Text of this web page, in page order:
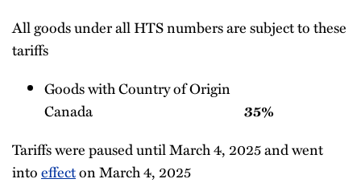
All goods under all HTS numbers are subject to these
tariffs
Goods with Country of Origin
Canada 35%
Tariffs were paused until March 4, 2025 and went
intoeffecton March 4, 2025